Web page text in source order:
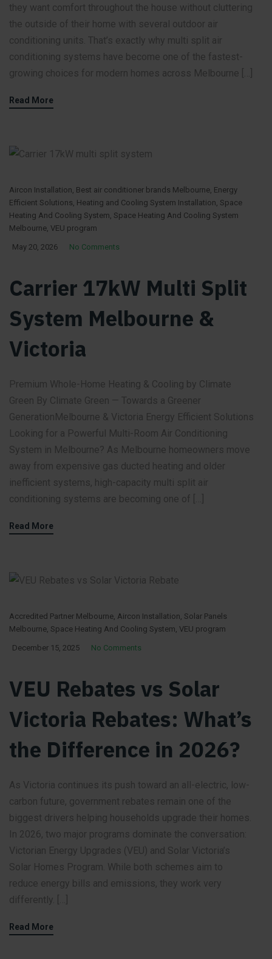
they want comfort throughout the house without cluttering
the outside of their home with several outdoor air
conditioning units. That’s exactly why multi split air
conditioning systems have become one of the fastest-
growing choices for modern homes across Melbourne […]
Read More
Aircon Installation, Best air conditioner brands Melbourne, Energy
Efficient Solutions, Heating and Cooling System Installation, Space
Heating And Cooling System, Space Heating And Cooling System
Melbourne, VEU program
May 20, 2026 No Comments
Carrier 17kW Multi Split
System Melbourne &
Victoria
Premium Whole-Home Heating & Cooling by Climate
Green By Climate Green — Towards a Greener
GenerationMelbourne & Victoria Energy Efficient Solutions
Looking for a Powerful Multi-Room Air Conditioning
System in Melbourne? As Melbourne homeowners move
away from expensive gas ducted heating and older
inefficient systems, high-capacity multi split air
conditioning systems are becoming one of […]
Read More
Accredited Partner Melbourne Aircon Installation Solar Panels
Melbourne Space Heating And Cooling System VEU program
December 15, 2025 No Comments
VEU Rebates vs Solar
Victoria Rebates: What’s
the Difference in 2026?
As Victoria continues its push toward an all-electric, low-
carbon future, government rebates remain one of the
biggest drivers helping households upgrade their homes.
In 2026, two major programs dominate the conversation:
Victorian Energy Upgrades (VEU) and Solar Victoria’s
Solar Homes Program. While both schemes aim to
reduce energy bills and emissions, they work very
differently. […]
Read More